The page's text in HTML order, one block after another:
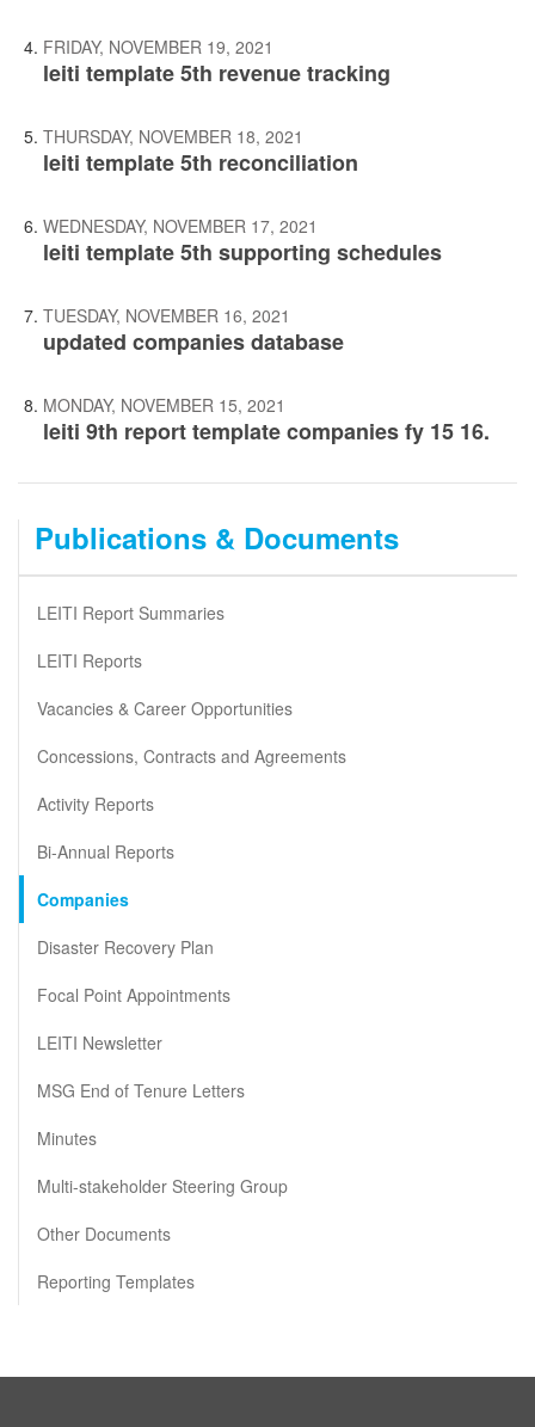
FRIDAY, NOVEMBER 19, 2021
leiti template 5th revenue tracking
THURSDAY, NOVEMBER 18, 2021
leiti template 5th reconciliation
WEDNESDAY, NOVEMBER 17, 2021
leiti template 5th supporting schedules
TUESDAY, NOVEMBER 16, 2021
updated companies database
MONDAY, NOVEMBER 15, 2021
leiti 9th report template companies fy 15 16.
Publications & Documents
LEITI Report Summaries
LEITI Reports
Vacancies & Career Opportunities
Concessions, Contracts and Agreements
Activity Reports
Bi-Annual Reports
Companies
Disaster Recovery Plan
Focal Point Appointments
LEITI Newsletter
MSG End of Tenure Letters
Minutes
Multi-stakeholder Steering Group
Other Documents
Reporting Templates